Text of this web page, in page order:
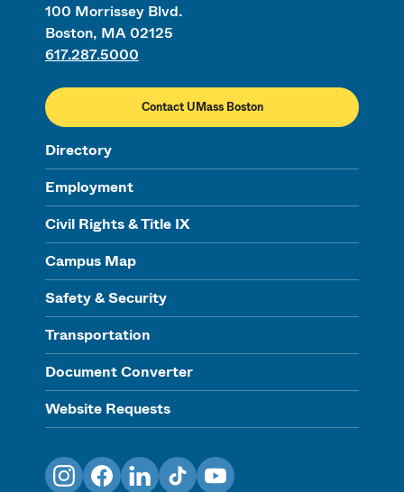
100 Morrissey Blvd.
Boston, MA 02125
617.287.5000
Contact UMass Boston
Directory
Employment
Civil Rights & Title IX
Campus Map
Safety & Security
Transportation
Document Converter
Website Requests
InstagramFacebookLinkedInTikTokYouTube